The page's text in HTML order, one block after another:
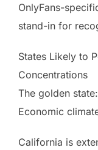
OnlyFans-
stand-in for
States Likely to
Concentrations
The golden
Economic
California is